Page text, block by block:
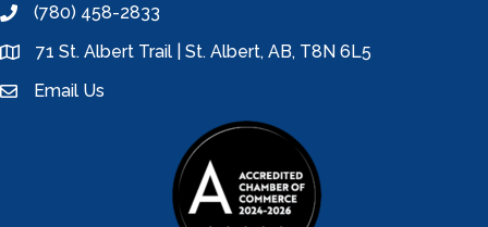
phone(780) 458-2833
location71 St. Albert Trail | St. Albert, AB, T8N 6L5
emailEmail Us